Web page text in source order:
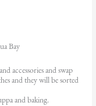
Bay
accessories and swap
and they will be sorted
and baking.